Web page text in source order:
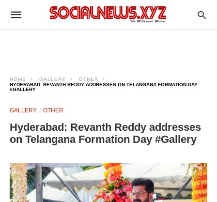
HOME GALLERY
OTHER
HYDERABAD: REVANTH REDDY ADDRESSES ON TELANGANA FORMATION DAY
#GALLERY
GALLERY OTHER
Hyderabad: Revanth Reddy addresses
on Telangana Formation Day #Gallery